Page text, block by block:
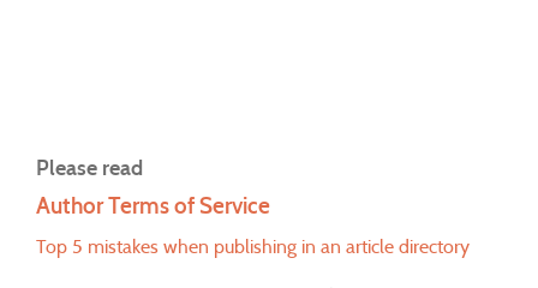
Please read
Author Terms of Service
Top 5 mistakes when publishing in an article directory